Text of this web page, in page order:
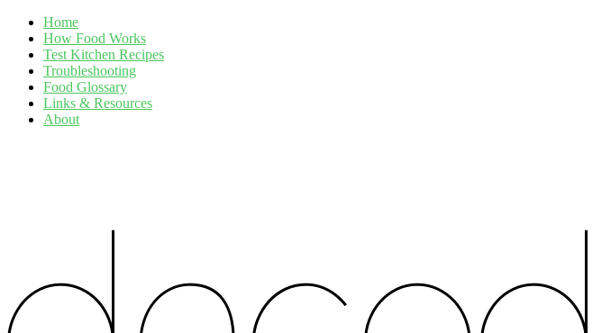
Home
How Food Works
Test Kitchen Recipes
Troubleshooting
Food Glossary
Links & Resources
About